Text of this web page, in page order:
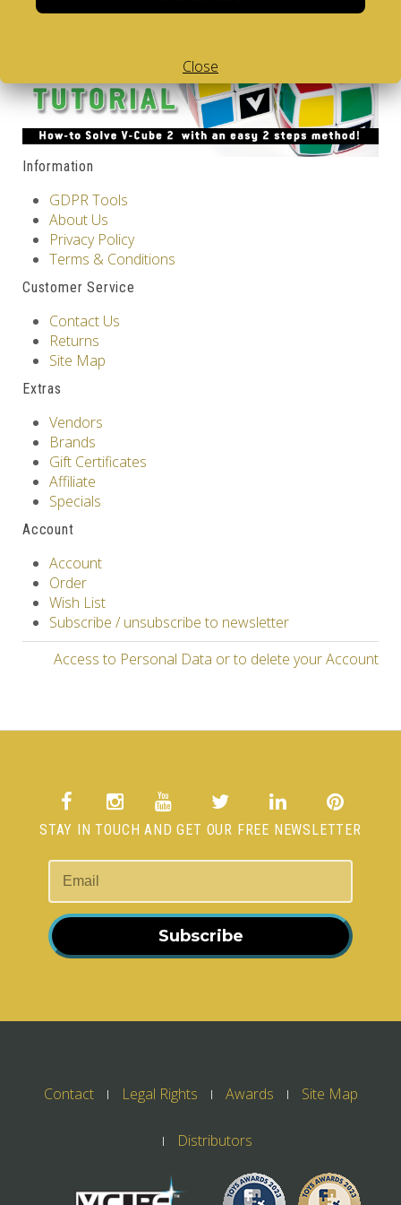
Information
GDPR Tools
About Us
Privacy Policy
Terms & Conditions
Customer Service
Contact Us
Returns
Site Map
Extras
Vendors
Brands
Gift Certificates
Affiliate
Specials
Account
Account
Order
Wish List
Subscribe / unsubscribe to newsletter
Access to Personal Data or to delete your Account
STAY IN TOUCH AND GET OUR FREE NEWSLETTER
Subscribe
Contact Legal Rights Awards Site Map
Distributors
Close